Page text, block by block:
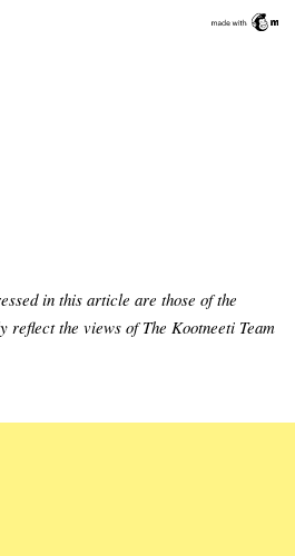
in this article are those of the
reflect the views of The Kootneeti Team